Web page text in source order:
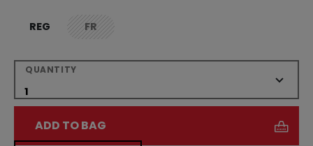
REG FRnot.available
QUANTITY
ADD TO BAG